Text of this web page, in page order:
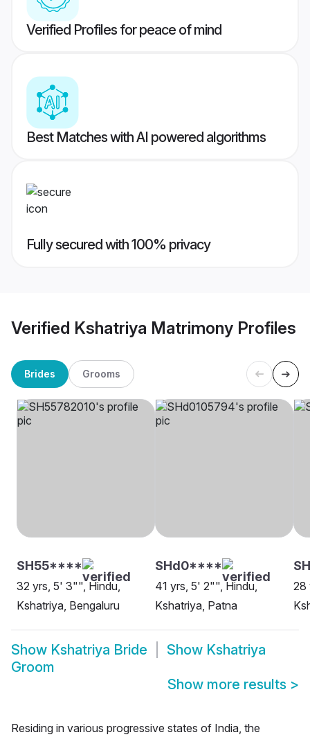
Verified Profiles for peace of mind
Best Matches with AI powered algorithms
Fully secured with 100% privacy
Verified Kshatriya Matrimony Profiles
Brides Grooms
SH55****
32 yrs, 5' 3"", Hindu,
Kshatriya, Bengaluru
SHd0****
41 yrs, 5' 2"", Hindu,
Kshatriya, Patna
28
Show Kshatriya Bride Show Kshatriya
Groom
Show more results >
Residing in various progressive states of India, the